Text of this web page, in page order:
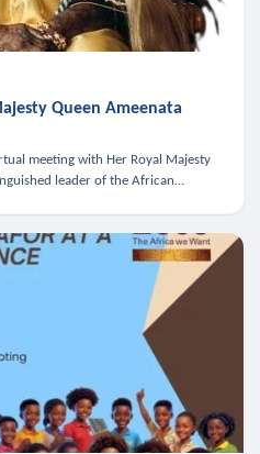
Queen Ameenata
meeting with Her Royal Majesty
leader of the African